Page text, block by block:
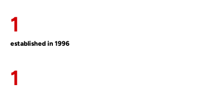
1
established in 1996
1